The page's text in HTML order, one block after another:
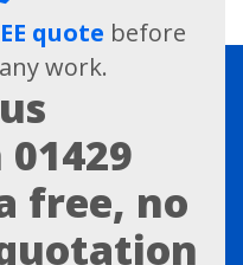
quote before
work.
01429
free, no